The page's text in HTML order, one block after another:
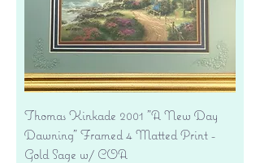
Thomas Kinkade 2001 "A New Day
Dawning" Framed 4 Matted Print -
Gold Sage w/ COA